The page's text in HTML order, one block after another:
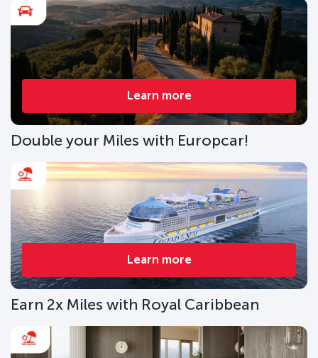
Learn more
Double your Miles with Europcar!
Learn more
Earn 2x Miles with Royal Caribbean